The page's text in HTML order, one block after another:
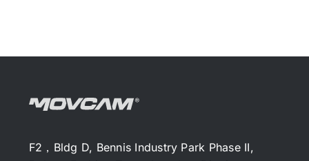
F2，Bldg D, Bennis Industry Park Phase II,